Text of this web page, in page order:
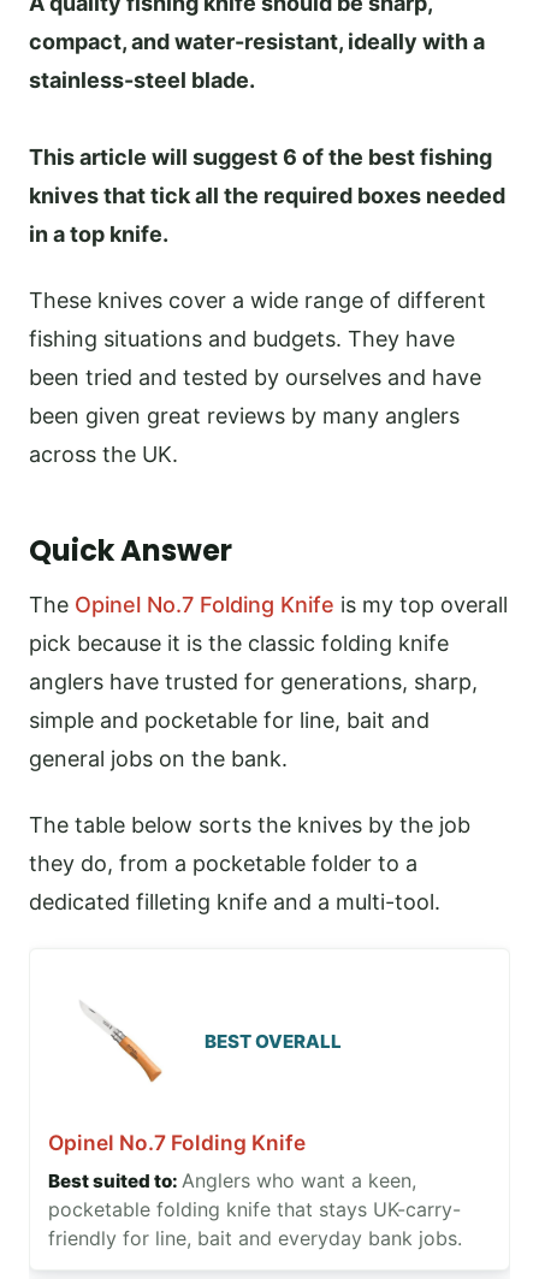
compact, and water-resistant, ideally with a
stainless-steel blade.
This article will suggest 6 of the best fishing
knives that tick all the required boxes needed
in a top knife.
These knives cover a wide range of different
fishing situations and budgets. They have
been tried and tested by ourselves and have
been given great reviews by many anglers
across the UK.
Quick Answer
The Opinel No.7 Folding Knife is my top overall
pick because it is the classic folding knife
anglers have trusted for generations, sharp,
simple and pocketable for line, bait and
general jobs on the bank.
The table below sorts the knives by the job
they do, from a pocketable folder to a
dedicated filleting knife and a multi-tool.
BEST OVERALL
Opinel No.7 Folding Knife
Anglers who want a keen,
pocketable folding knife that stays UK-carry-
friendly for line, bait and everyday bank jobs.